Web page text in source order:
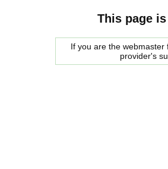
This page
If you are the
provider's